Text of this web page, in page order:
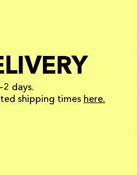
days.
shipping times here.